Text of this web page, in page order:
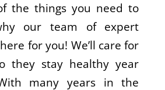
the things you need to
our team of expert
for you! We’ll care for
they stay healthy year
many years in the